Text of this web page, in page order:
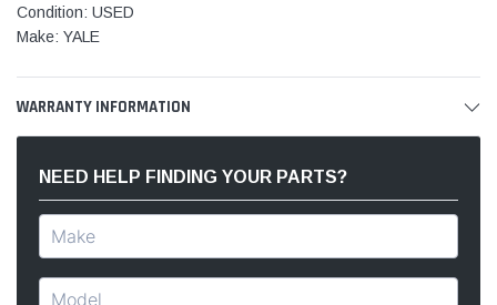
Condition: USED
Make: YALE
WARRANTY INFORMATION
NEED HELP FINDING YOUR PARTS?